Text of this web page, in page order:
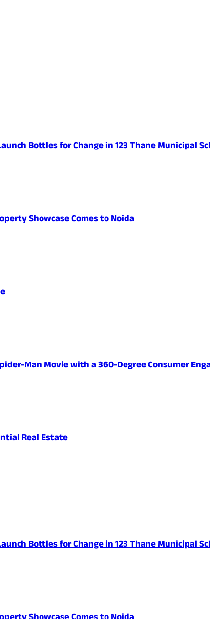
Bottles for Change in 123 Thane Municipal
Showcase Comes to Noida
Man Movie with a 360-Degree Consumer
Real Estate
Bottles for Change in 123 Thane Municipal